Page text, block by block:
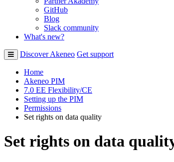
GitHub
Blog
Slack community
What's new?
Discover Akeneo Get support
Home
Akeneo PIM
7.0 EE Flexibility/CE
Setting up the PIM
Permissions
Set rights on data quality
Set rights on data